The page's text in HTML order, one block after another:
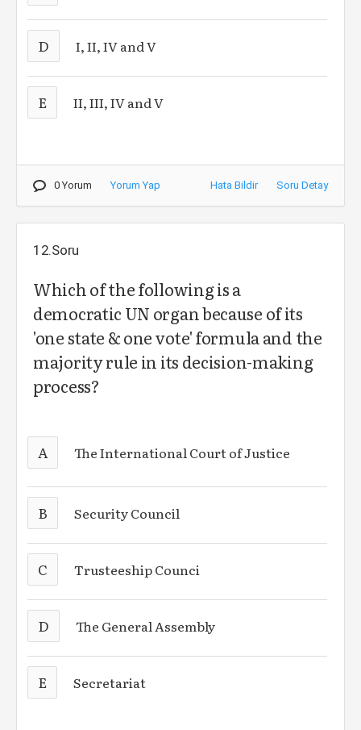
D I, II, IV and V
E II, III, IV and V
0 Yorum Yorum Yap Hata Bildir Soru Detay
12.Soru
Which of the following is a
democratic UN organ because of its
'one state & one vote' formula and the
majority rule in its decision-making
process?
A The International Court of Justice
B Security Council
C Trusteeship Counci
D The General Assembly
E Secretariat